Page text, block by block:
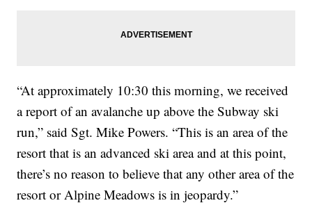
“At approximately 10:30 this morning, we received
a report of an avalanche up above the Subway ski
run,” said Sgt. Mike Powers. “This is an area of the
resort that is an advanced ski area and at this point,
there’s no reason to believe that any other area of the
resort or Alpine Meadows is in jeopardy.”